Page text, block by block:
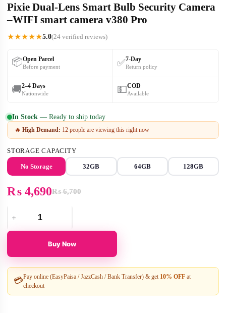
Pixie Dual-Lens Smart Bulb Security Camera
–WIFI smart camera v380 Pro
★★★★★5.0(24 verified reviews)
📦Open Parcel
Before payment ✅7-Day
Return policy
🚚2–4 Days
Nationwide 💵COD
Available
In Stock — Ready to ship today
🔥 High Demand: 12 people are viewing this right now
STORAGE CAPACITY
No Storage 32GB 64GB 128GB
₨6,700
Original
₨ 6,700.
₨ 4,690Current
₨ 4,690.
Pixie
Dual-
Bulb
Camera
WIFI
smart
Buy Now
💳Pay online (EasyPaisa / JazzCash / Bank Transfer) & get 10% OFF at
checkout